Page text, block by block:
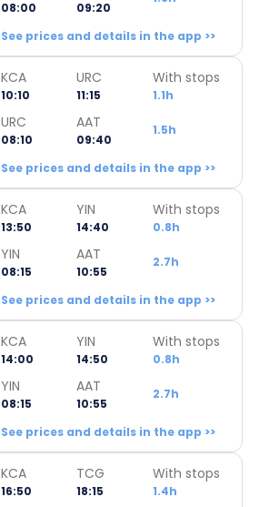
08:00 09:20
See prices and details in the app >>
KCA
10:10
URC
11:15
With stops
1.1h
URC
08:10
AAT
09:40
1.5h
See prices and details in the app >>
KCA
13:50
YIN
14:40
With stops
0.8h
YIN
08:15
AAT
10:55
2.7h
See prices and details in the app >>
KCA
14:00
YIN
14:50
With stops
0.8h
YIN
08:15
AAT
10:55
2.7h
See prices and details in the app >>
KCA
16:50
TCG
18:15
With stops
1.4h